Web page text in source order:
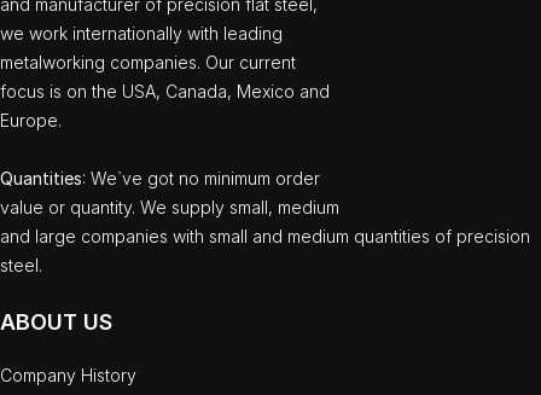
and manufacturer of precision flat steel,
we work internationally with leading
metalworking companies. Our current
focus is on the USA, Canada, Mexico and
Europe.
Quantities: We`ve got no minimum order
value or quantity. We supply small, medium
and large companies with small and medium quantities of precision
steel.
ABOUT US
Company History